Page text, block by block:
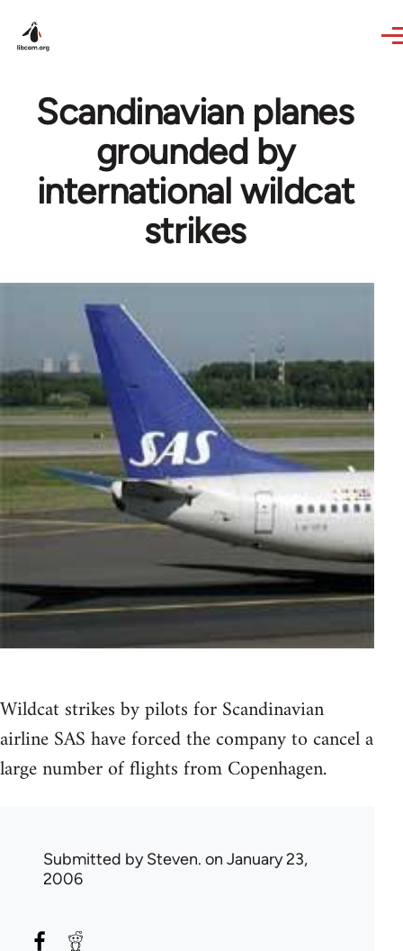
Scandinavian planes
grounded by
international wildcat
strikes
Wildcat strikes by pilots for Scandinavian
airline SAS have forced the company to cancel a
large number of flights from Copenhagen.
Submitted bySteven. on January 23,
2006